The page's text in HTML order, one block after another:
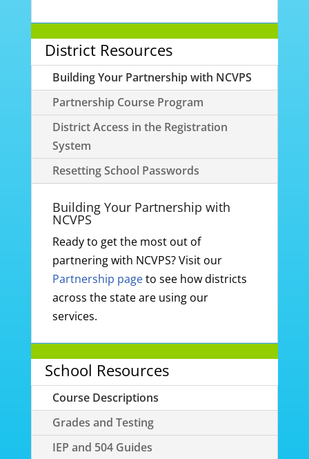
District Resources
Building Your Partnership with NCVPS
Partnership Course Program
District Access in the Registration
System
Resetting School Passwords
Building Your Partnership with
NCVPS
Ready to get the most out of
partnering with NCVPS? Visit our
Partnership pageto see how districts
across the state are using our
services.
School Resources
Course Descriptions
Grades and Testing
IEP and 504 Guides